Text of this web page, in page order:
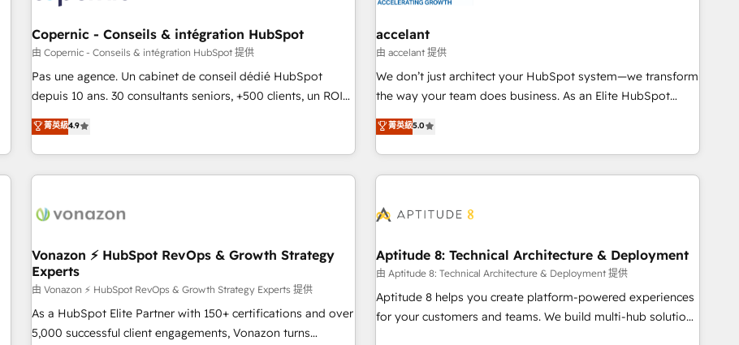
Kickstart Integration templates that put HubSpot in the
center of your tech stack, syncing... 🛍️ Shopify or
WooCommerce 💲 Stripe or Paypal 💰 Sage or Netsuite 🤖
Google or Microsoft ✍️ DocuSign or PandaDoc 🌐 Avalara or
Quaderno HubSnacks holds the rare Advanced "Custom
any apps, in any direction. Stuck on your old CRM..? Migrate
| seamlessly off your old CRM onto a clean new HubSpot
organize your HubSpot portal • Get your sales team fully
using HubSpot • Track pipeline and revenue across the
entire buyer journey • Build an in-house marketing team
that drives growth • Create content and videos that attract
works best for companies that are done with outsourcing
and ready to build something that lasts. So if you're ready
Copernic - Conseils & intégration HubSpot
由 Copernic - Conseils & intégration HubSpot 提供
Pas une agence. Un cabinet de conseil dédié HubSpot
depuis 10 ans. 30 consultants seniors, +500 clients, un ROI
mesurable. Notre mission : faire de HubSpot un vrai levier
de performance pour votre organisation. Cela passe par la
compréhension de vos processus, la fiabilisation de vos
données et l'alignement de vos équipes — avant même
Intégration & paramétrage HubSpot - Migration CRM &
Marketing / Sales - Data, reporting & tableaux de bord -
Onboarding, audit & optimisation - Intégrations métiers
(ERP, téléphonie, e-commerce) - Formation &
accompagnement au changement Nous intervenons auprès
des PME, ETI et grandes entreprises en France et à
菁英級4.9
accelant
由 accelant 提供
We don’t just architect your HubSpot system—we transform
the way your team does business. As an Elite HubSpot
Solutions Partner, we specialize in creating tailored, end-to-
end CRM solutions that accelerate growth, improve
operational efficiency, and ensure faster time to value on
HubSpot. What sets us apart? Our people-centric approach.
understand your unique needs, crafting custom strategies
you to unlock HubSpot’s full potential—faster. Through
expert training, unmatched responsiveness, and ongoing
support, we equip your team to adopt new systems with
confidence and achieve a unified, data-driven approach to
菁英級5.0
Vonazon ⚡ HubSpot RevOps & Growth Strategy
Experts
由 Vonazon ⚡ HubSpot RevOps & Growth Strategy Experts 提供
As a HubSpot Elite Partner with 150+ certifications and over
5,000 successful client engagements, Vonazon turns
Aptitude 8: Technical Architecture & Deployment
由 Aptitude 8: Technical Architecture & Deployment 提供
Aptitude 8 helps you create platform-powered experiences
for your customers and teams. We build multi-hub solutions